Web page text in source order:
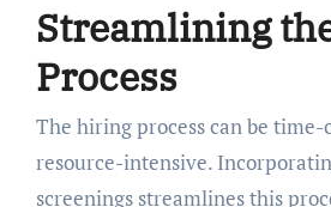
Streamlining
Process
The hiring process can be time-
resource-intensive.
screenings streamlines this